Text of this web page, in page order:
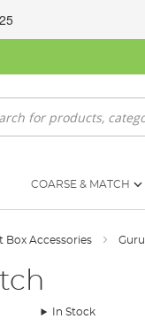
COARSE & MATCH
Box Accessories Guru
In Stock